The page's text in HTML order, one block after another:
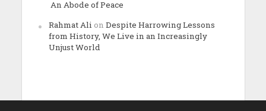
An Abode of Peace
Rahmat Ali on Despite Harrowing Lessons
from History, We Live in an Increasingly
Unjust World